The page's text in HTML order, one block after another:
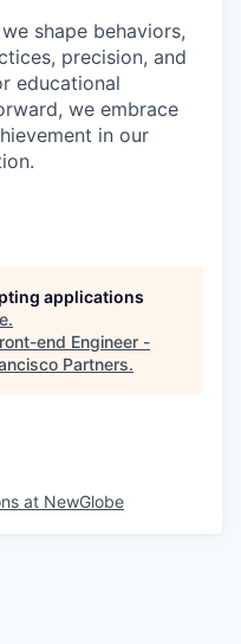
shape behaviors,
precision, and
educational
we embrace
in our
applications
.
end Engineer -
Partners.
at NewGlobe